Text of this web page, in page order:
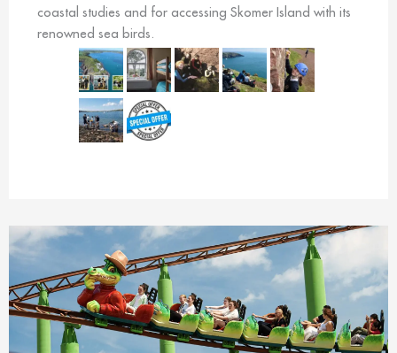
coastal studies and for accessing Skomer Island with its
renowned sea birds.